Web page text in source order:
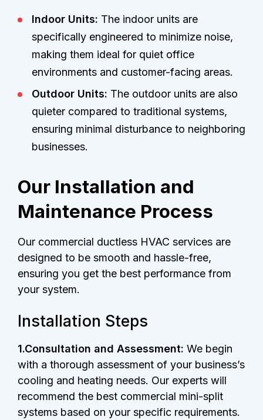
Indoor Units: The indoor units are
specifically engineered to minimize noise,
making them ideal for quiet office
environments and customer-facing areas.
Outdoor Units: The outdoor units are also
quieter compared to traditional systems,
ensuring minimal disturbance to neighboring
businesses.
Our Installation and
Maintenance Process
Our commercial ductless HVAC services are
designed to be smooth and hassle-free,
ensuring you get the best performance from
your system.
Installation Steps
1.Consultation and Assessment: We begin
with a thorough assessment of your business’s
cooling and heating needs. Our experts will
recommend the best commercial mini-split
systems based on your specific requirements.